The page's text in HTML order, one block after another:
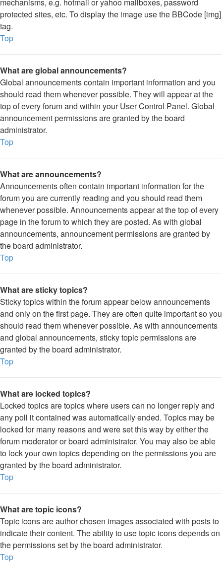
protected sites, etc. To display the image use the BBCode [img]
tag.
Top
What are global announcements?
Global announcements contain important information and you
should read them whenever possible. They will appear at the
top of every forum and within your User Control Panel. Global
announcement permissions are granted by the board
administrator.
Top
What are announcements?
Announcements often contain important information for the
forum you are currently reading and you should read them
whenever possible. Announcements appear at the top of every
page in the forum to which they are posted. As with global
announcements, announcement permissions are granted by
the board administrator.
Top
What are sticky topics?
Sticky topics within the forum appear below announcements
and only on the first page. They are often quite important so you
should read them whenever possible. As with announcements
and global announcements, sticky topic permissions are
granted by the board administrator.
Top
What are locked topics?
Locked topics are topics where users can no longer reply and
any poll it contained was automatically ended. Topics may be
locked for many reasons and were set this way by either the
forum moderator or board administrator. You may also be able
to lock your own topics depending on the permissions you are
granted by the board administrator.
Top
What are topic icons?
Topic icons are author chosen images associated with posts to
indicate their content. The ability to use topic icons depends on
the permissions set by the board administrator.
Top